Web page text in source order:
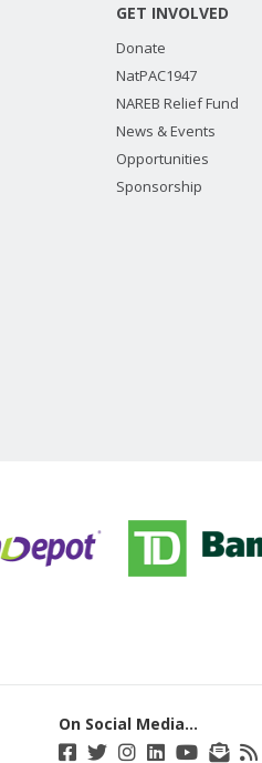
GET INVOLVED
Donate
NatPAC1947
NAREB Relief Fund
News & Events
Opportunities
Sponsorship
On Social Media...